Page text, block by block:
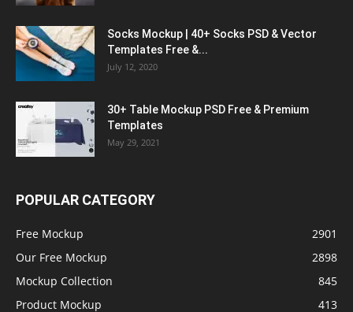
Socks Mockup | 40+ Socks PSD & Vector
Templates Free &...
July 12, 2020
30+ Table Mockup PSD Free & Premium
Templates
May 29, 2021
POPULAR CATEGORY
Free Mockup
2901
Our Free Mockup
2898
Mockup Collection
845
Product Mockup
413